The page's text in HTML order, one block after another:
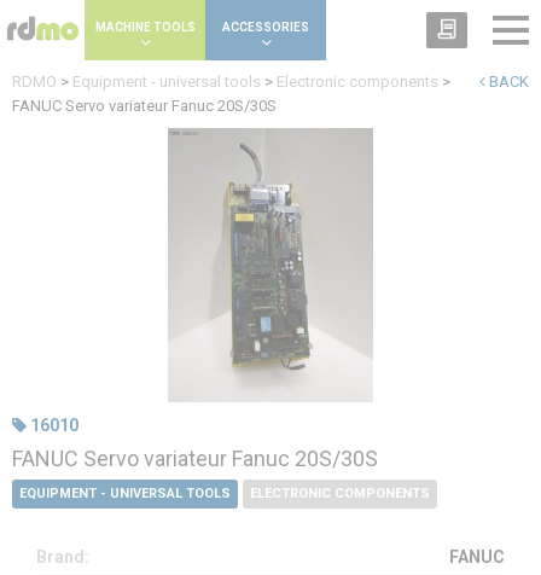
MACHINE TOOLS ACCESSORIES
BACK
RDMO > Equipment - universal tools > Electronic components >
FANUC Servo variateur Fanuc 20S/30S
16010
FANUC Servo variateur Fanuc 20S/30S
EQUIPMENT - UNIVERSAL TOOLS ELECTRONIC COMPONENTS
Brand: FANUC